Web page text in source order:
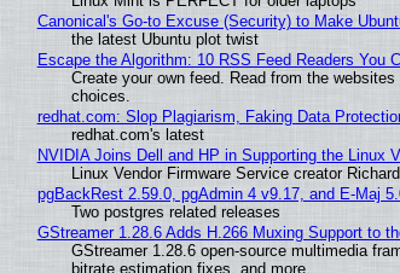
Canonical's Go-to Excuse (Security) to Make
the latest Ubuntu plot twist
Escape the Algorithm: 10 RSS Feed Readers You
Create your own feed. Read from the
choices.
redhat.com: Slop Plagiarism, Faking Data
redhat.com's latest
NVIDIA Joins Dell and HP in Supporting the Linux
Linux Vendor Firmware Service creator
pgBackRest 2.59.0, pgAdmin 4 v9.17, and E-Maj
Two postgres related releases
GStreamer 1.28.6 Adds H.266 Muxing Support to
GStreamer 1.28.6 open-source multimedia
bitrate estimation fixes, and more.